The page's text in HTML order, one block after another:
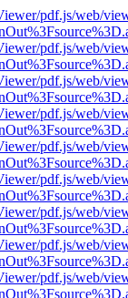
pdf.js/web/
pdf.js/web/
pdf.js/web/
pdf.js/web/
pdf.js/web/
pdf.js/web/
pdf.js/web/
pdf.js/web/
pdf.js/web/